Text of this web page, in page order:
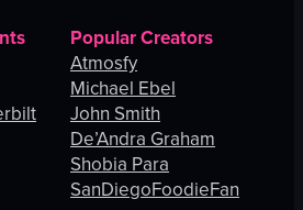
Popular Creators
Atmosfy
Michael Ebel
John Smith
De’Andra Graham
Shobia Para
SanDiegoFoodieFan